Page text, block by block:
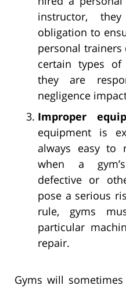
instructor,
obligation to
personal
certain types of
they are
negligence
Improper
equipment is
always easy to
when a
defective or
pose a serious
rule, gyms
particular
repair.
Gyms will